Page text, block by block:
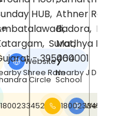
Website❯
HUB,
Surat,
- 395004
Shree Ram
Circle
18002334526 Website
Athner Road,
Badora, Betul
Madhya Pradesh
460001
Nearby J D Public
School
18002334526